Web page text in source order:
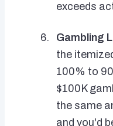
exceeds
Gambling
the
100% to
$100K
the same
and you'd